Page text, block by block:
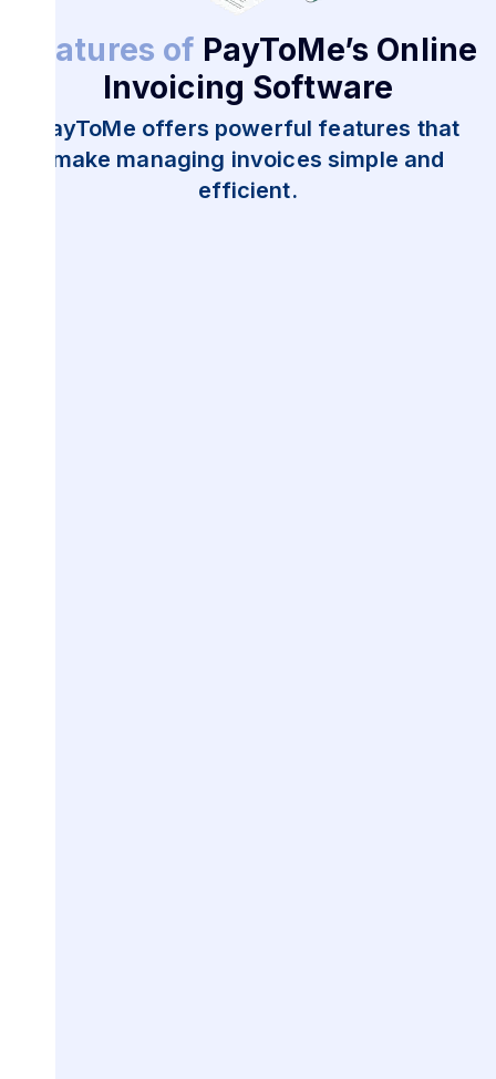
Features of PayToMe’s Online
Invoicing Software
PayToMe offers powerful features that
make managing invoices simple and
efficient.